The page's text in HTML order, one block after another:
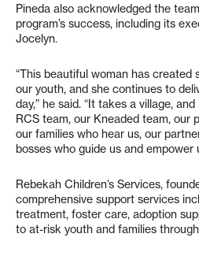
Pineda also acknowledged the
program’s success, including its
Jocelyn.
“This beautiful woman has created
our youth, and she continues to
day,” he said. “It takes a village,
RCS team, our Kneaded team, our
our families who hear us, our
bosses who guide us and empower
Rebekah Children’s Services,
comprehensive support services
treatment, foster care, adoption
to at-risk youth and families